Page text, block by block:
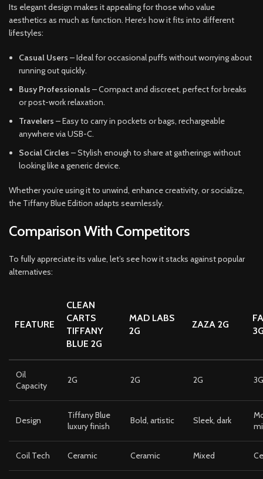
Its elegant design makes it appealing for those who value
aesthetics as much as function. Here’s how it fits into different
lifestyles:
Casual Users – Ideal for occasional puffs without worrying about
running out quickly.
Busy Professionals – Compact and discreet, perfect for breaks
or post-work relaxation.
Travelers – Easy to carry in pockets or bags, rechargeable
anywhere via USB-C.
Social Circles – Stylish enough to share at gatherings without
looking like a generic device.
Whether you’re using it to unwind, enhance creativity, or socialize,
the Tiffany Blue Edition adapts seamlessly.
Comparison With Competitors
To fully appreciate its value, let’s see how it stacks against popular
alternatives:
FEATURE
CLEAN
CARTS
TIFFANY
BLUE 2G
MAD LABS
2G
ZAZA 2G
Oil
Capacity
2G 2G 2G 3G
Design
Tiffany Blue
luxury finish
Bold, artistic Sleek, dark
Coil Tech Ceramic Ceramic Mixed